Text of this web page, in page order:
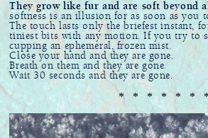
They grow like fur and are soft beyond
softness is an illusion for as soon as you
The touch lasts only the briefest instant,
tiniest bits with any motion. If you try to
cupping an ephemeral, frozen mist.
Close your hand and they are gone.
Breath on them and they are gone.
Wait 30 seconds and they are gone.
* * * * * *